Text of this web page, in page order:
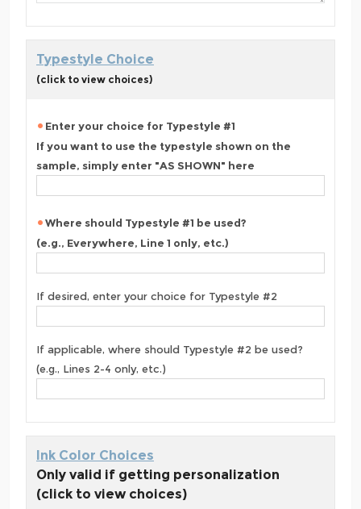
Typestyle Choice
(click to view choices)
Enter your choice for Typestyle #1
If you want to use the typestyle shown on the
sample, simply enter "AS SHOWN" here
Where should Typestyle #1 be used?
(e.g., Everywhere, Line 1 only, etc.)
If desired, enter your choice for Typestyle #2
If applicable, where should Typestyle #2 be used?
(e.g., Lines 2-4 only, etc.)
Ink Color Choices
Only valid if getting personalization
(click to view choices)